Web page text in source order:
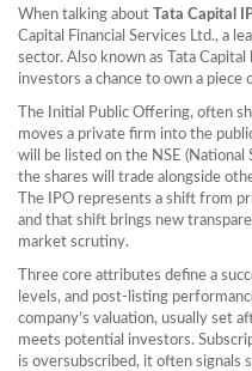
When talking about Tata Capital
Capital Financial Services Ltd., a
sector. Also known as Tata
investors a chance to own a
The Initial Public Offering, often
moves a private firm into the
will be listed on the NSE (National
the shares will trade alongside
The IPO represents a shift from
and that shift brings new
market scrutiny.
Three core attributes define a
levels, and post‑listing
company’s valuation, usually set
meets potential investors.
is oversubscribed, it often signals